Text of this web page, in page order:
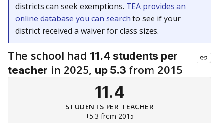
districts can seek exemptions. TEA provides an
online database you can search to see if your
district received a waiver for class sizes.
The school had 11.4 students per
teacher in 2025, up 5.3 from 2015
11.4
STUDENTS PER TEACHER
+5.3 from 2015